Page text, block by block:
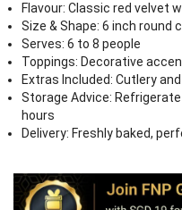
Flavour: Classic red velvet
Size & Shape: 6 inch round
Serves: 6 to 8 people
Toppings: Decorative
Extras Included: Cutlery
Storage Advice:
hours
Delivery: Freshly baked,